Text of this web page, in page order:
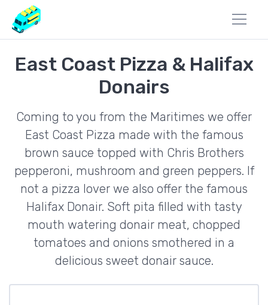
East Coast Pizza & Halifax
Donairs
Coming to you from the Maritimes we offer
East Coast Pizza made with the famous
brown sauce topped with Chris Brothers
pepperoni, mushroom and green peppers. If
not a pizza lover we also offer the famous
Halifax Donair. Soft pita filled with tasty
mouth watering donair meat, chopped
tomatoes and onions smothered in a
delicious sweet donair sauce.